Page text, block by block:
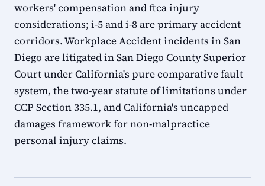
workers' compensation and ftca injury
considerations; i-5 and i-8 are primary accident
corridors. Workplace Accident incidents in San
Diego are litigated in San Diego County Superior
Court under California's pure comparative fault
system, the two-year statute of limitations under
CCP Section 335.1, and California's uncapped
damages framework for non-malpractice
personal injury claims.